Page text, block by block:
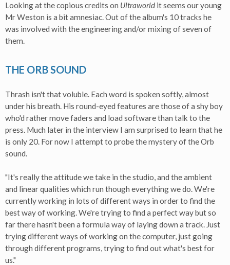
Looking at the copious credits on Ultraworld it seems our young
Mr Weston is a bit amnesiac. Out of the album's 10 tracks he
was involved with the engineering and/or mixing of seven of
them.
THE ORB SOUND
Thrash isn't that voluble. Each word is spoken softly, almost
under his breath. His round-eyed features are those of a shy boy
who'd rather move faders and load software than talk to the
press. Much later in the interview I am surprised to learn that he
is only 20. For now I attempt to probe the mystery of the Orb
sound.
"It's really the attitude we take in the studio, and the ambient
and linear qualities which run though everything we do. We're
currently working in lots of different ways in order to find the
best way of working. We're trying to find a perfect way but so
far there hasn't been a formula way of laying down a track. Just
trying different ways of working on the computer, just going
through different programs, trying to find out what's best for
us."